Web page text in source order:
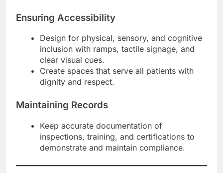
Ensuring Accessibility
Design for physical, sensory, and cognitive
inclusion with ramps, tactile signage, and
clear visual cues.
Create spaces that serve all patients with
dignity and respect.
Maintaining Records
Keep accurate documentation of
inspections, training, and certifications to
demonstrate and maintain compliance.